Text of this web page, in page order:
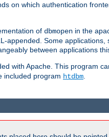
on which authentication
of dbmopen in the
appended. Some
between applications
with Apache. This program
included program htdbm.